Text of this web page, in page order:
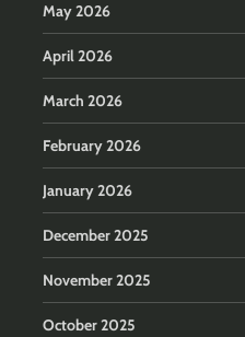
May 2026
April 2026
March 2026
February 2026
January 2026
December 2025
November 2025
October 2025